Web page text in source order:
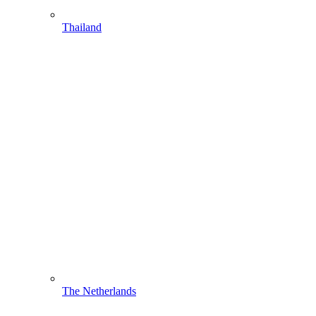
Thailand
The Netherlands